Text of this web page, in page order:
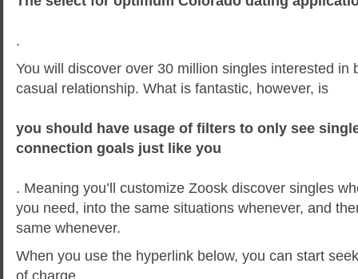
.
You will discover over 30 million singles interested in
casual relationship. What is fantastic, however, is
you should have usage of filters to only see
connection goals just like you
. Meaning you’ll customize Zoosk discover singles
you need, into the same situations whenever, and
same whenever.
When you use the hyperlink below, you can start
of charge.